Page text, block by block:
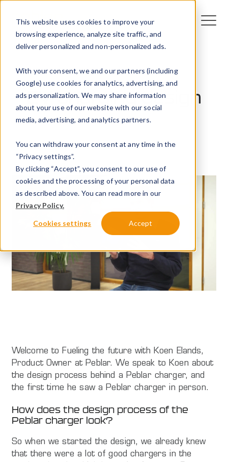
This website uses cookies to improve your
browsing experience, analyze site traffic, and
deliver personalized and non-personalized ads.
With your consent, we and our partners (including
Google) use cookies for analytics, advertising, and
ads personalization. We may share information
about your use of our website with our social
media, advertising, and analytics partners.
You can withdraw your consent at any time in the
“Privacy settings”.
By clicking “Accept”, you consent to our use of
cookies and the processing of your personal data
as described above. You can read more in our
Privacy Policy.
Cookies settings Accept
EV charging design
15 July 2024
Peblar
Welcome to Fueling the future with Koen Elands,
Product Owner at Peblar. We speak to Koen about
the design process behind a Peblar charger, and
the first time he saw a Peblar charger in person.
How does the design process of the
Peblar charger look?
So when we started the design, we already knew
that there were a lot of good chargers in the